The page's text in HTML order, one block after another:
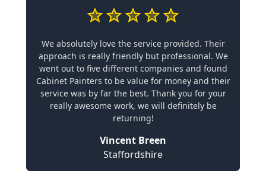
We absolutely love the service provided. Their
approach is really friendly but professional. We
went out to five different companies and found
Cabinet Painters to be value for money and their
service was by far the best. Thank you for your
really awesome work, we will definitely be
returning!
Vincent Breen
Staffordshire